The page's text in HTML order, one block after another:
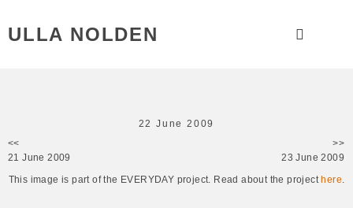
ULLA NOLDEN
22 June 2009
<<
21 June 2009
>>
23 June 2009
This image is part of the EVERYDAY project. Read about the project here.